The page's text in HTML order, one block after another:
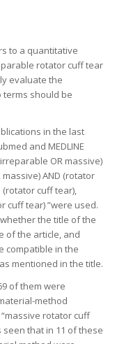
to a quantitative
rotator cuff tear
evaluate the
should be
in the last
and MEDLINE
OR massive)
AND (rotator
(rotator cuff tear),
cuff tear) ”were used.
the title of the
of the article, and
compatible in the
mentioned in the title.
of them were
method
rotator cuff
that in 11 of these